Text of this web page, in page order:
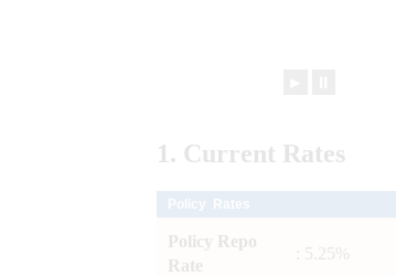
1. Current Rates
Policy Repo
Rate
: 5.25%